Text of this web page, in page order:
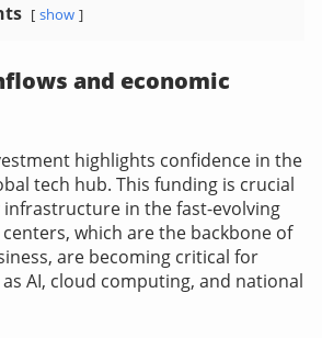
show
and economic
highlights confidence in the
tech hub. This funding is crucial
in the fast-evolving
which are the backbone of
are becoming critical for
AI, cloud computing, and national